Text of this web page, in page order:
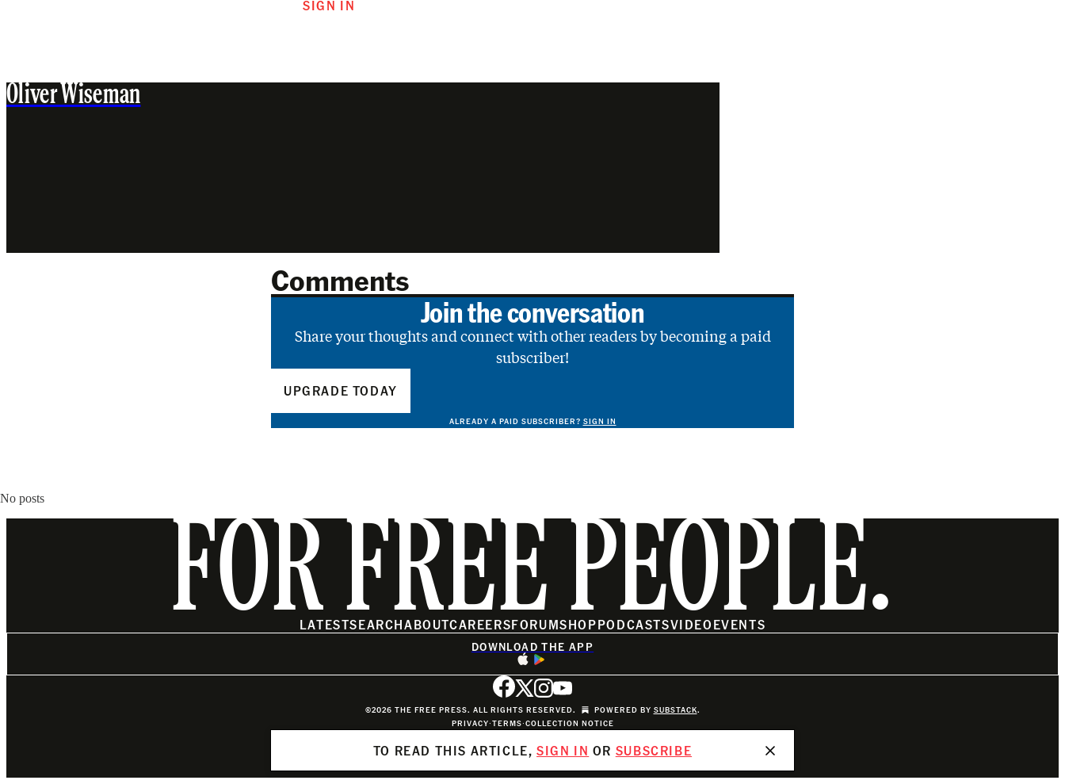
SIGN IN
TO READ THIS ARTICLE,SIGN IN OR SUBSCRIBE
Oliver Wiseman
Comments
Join the conversation
Share your thoughts and connect with other readers by becoming a paid
subscriber!
UPGRADE TODAY
ALREADY A PAID SUBSCRIBER? SIGN IN
No posts
FOR FREE PEOPLE.
LATESTSEARCHABOUTCAREERSFORUMSHOPPODCASTSVIDEOEVENTS
DOWNLOAD THE APP
©2026 THE FREE PRESS. ALL RIGHTS RESERVED. POWERED BY SUBSTACK.
PRIVACY∙TERMS∙COLLECTION NOTICE